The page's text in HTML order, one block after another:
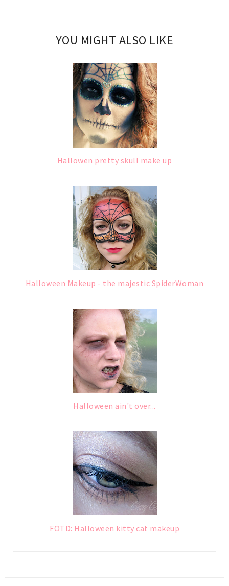
YOU MIGHT ALSO LIKE
Hallowen pretty skull make up
Halloween Makeup - the majestic SpiderWoman
Halloween ain't over...
FOTD: Halloween kitty cat makeup